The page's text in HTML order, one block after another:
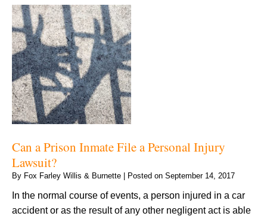
Can a Prison Inmate File a Personal Injury
Lawsuit?
By Fox Farley Willis & Burnette Posted on September 14, 2017
In the normal course of events, a person injured in a car
accident or as the result of any other negligent act is able